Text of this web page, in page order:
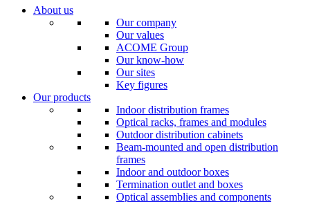
About us
Our company
Our values
ACOME Group
Our know-how
Our sites
Key figures
Our products
Indoor distribution frames
Optical racks, frames and modules
Outdoor distribution cabinets
Beam-mounted and open distribution
frames
Indoor and outdoor boxes
Termination outlet and boxes
Optical assemblies and components